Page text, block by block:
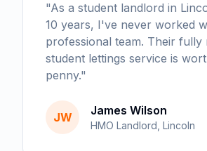
"As a student landlord in
10 years, I've never worked
professional team. Their fully
student lettings service is
penny."
JW James Wilson
HMO Landlord, Lincoln